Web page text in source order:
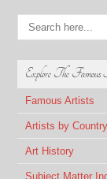
Explore The
Famous Artists
Artists by Country
Art History
Subject Matter